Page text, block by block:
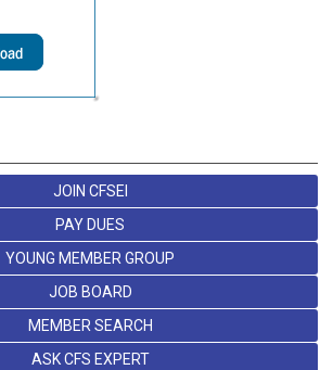
JOIN CFSEI
PAY DUES
YOUNG MEMBER GROUP
JOB BOARD
MEMBER SEARCH
ASK CFS EXPERT